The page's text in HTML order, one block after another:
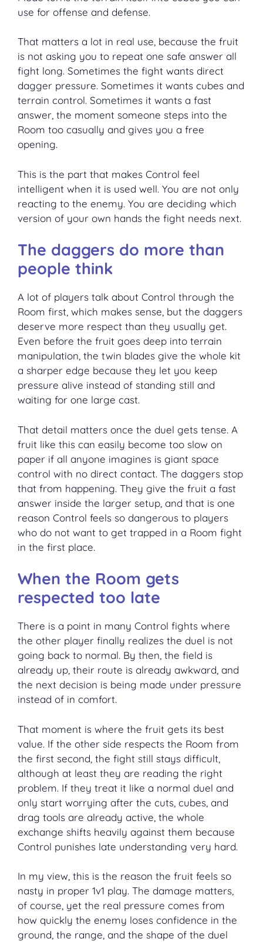
use for offense and defense.
That matters a lot in real use, because the fruit
is not asking you to repeat one safe answer all
fight long. Sometimes the fight wants direct
dagger pressure. Sometimes it wants cubes and
terrain control. Sometimes it wants a fast
answer, the moment someone steps into the
Room too casually and gives you a free
opening.
This is the part that makes Control feel
intelligent when it is used well. You are not only
reacting to the enemy. You are deciding which
version of your own hands the fight needs next.
The daggers do more than
people think
A lot of players talk about Control through the
Room first, which makes sense, but the daggers
deserve more respect than they usually get.
Even before the fruit goes deep into terrain
manipulation, the twin blades give the whole kit
a sharper edge because they let you keep
pressure alive instead of standing still and
waiting for one large cast.
That detail matters once the duel gets tense. A
fruit like this can easily become too slow on
paper if all anyone imagines is giant space
control with no direct contact. The daggers stop
that from happening. They give the fruit a fast
answer inside the larger setup, and that is one
reason Control feels so dangerous to players
who do not want to get trapped in a Room fight
in the first place.
When the Room gets
respected too late
There is a point in many Control fights where
the other player finally realizes the duel is not
going back to normal. By then, the field is
already up, their route is already awkward, and
the next decision is being made under pressure
instead of in comfort.
That moment is where the fruit gets its best
value. If the other side respects the Room from
the first second, the fight still stays difficult,
although at least they are reading the right
problem. If they treat it like a normal duel and
only start worrying after the cuts, cubes, and
drag tools are already active, the whole
exchange shifts heavily against them because
Control punishes late understanding very hard.
In my view, this is the reason the fruit feels so
nasty in proper 1v1 play. The damage matters,
of course, yet the real pressure comes from
how quickly the enemy loses confidence in the
ground, the range, and the shape of the duel